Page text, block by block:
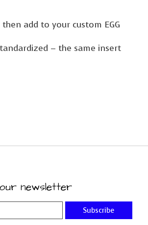
add to your custom EGG
– the same insert
newsletter
Subscribe